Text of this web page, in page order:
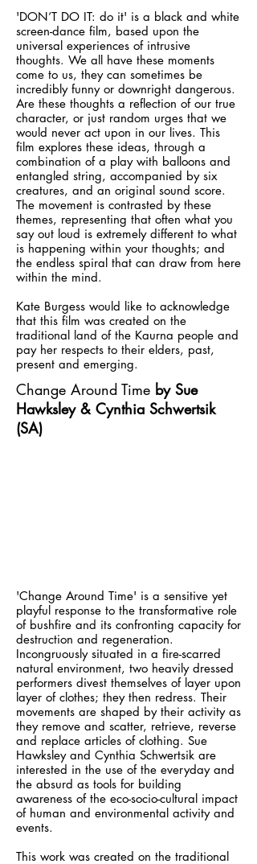
'DON’T DO IT: do it' is a black and white
screen-dance film, based upon the
universal experiences of intrusive
thoughts. We all have these moments
come to us, they can sometimes be
incredibly funny or downright dangerous.
Are these thoughts a reflection of our true
character, or just random urges that we
would never act upon in our lives. This
film explores these ideas, through a
combination of a play with balloons and
entangled string, accompanied by six
creatures, and an original sound score.
The movement is contrasted by these
themes, representing that often what you
say out loud is extremely different to what
is happening within your thoughts; and
the endless spiral that can draw from here
within the mind.
Kate Burgess would like to acknowledge
that this film was created on the
traditional land of the Kaurna people and
pay her respects to their elders, past,
present and emerging.
Change Around Time by Sue
Hawksley & Cynthia Schwertsik
(SA)
'Change Around Time' is a sensitive yet
playful response to the transformative role
of bushfire and its confronting capacity for
destruction and regeneration.
Incongruously situated in a fire-scarred
natural environment, two heavily dressed
performers divest themselves of layer upon
layer of clothes; they then redress. Their
movements are shaped by their activity as
they remove and scatter, retrieve, reverse
and replace articles of clothing. Sue
Hawksley and Cynthia Schwertsik are
interested in the use of the everyday and
the absurd as tools for building
awareness of the eco-socio-cultural impact
of human and environmental activity and
events.
This work was created on the traditional